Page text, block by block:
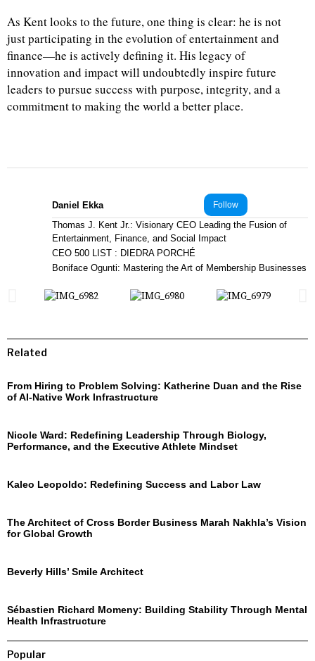
As Kent looks to the future, one thing is clear: he is not
just participating in the evolution of entertainment and
finance—he is actively defining it. His legacy of
innovation and impact will undoubtedly inspire future
leaders to pursue success with purpose, integrity, and a
commitment to making the world a better place.
Follow
Daniel Ekka
Thomas J. Kent Jr.: Visionary CEO Leading the Fusion of
Entertainment, Finance, and Social Impact
CEO 500 LIST : DIEDRA PORCHÉ
Boniface Ogunti: Mastering the Art of Membership Businesses
Related
From Hiring to Problem Solving: Katherine Duan and the Rise
of AI-Native Work Infrastructure
Nicole Ward: Redefining Leadership Through Biology,
Performance, and the Executive Athlete Mindset
Kaleo Leopoldo: Redefining Success and Labor Law
The Architect of Cross Border Business Marah Nakhla’s Vision
for Global Growth
Beverly Hills’ Smile Architect
Sébastien Richard Momeny: Building Stability Through Mental
Health Infrastructure
Popular